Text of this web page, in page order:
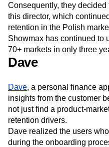
Consequently, they
this director, which
retention in the Polish
Showmax has continued to
70+ markets in only three
Dave
Dave, a personal finance
insights from the customer
not just find a product-
retention drivers.
Dave realized the users
during the onboarding